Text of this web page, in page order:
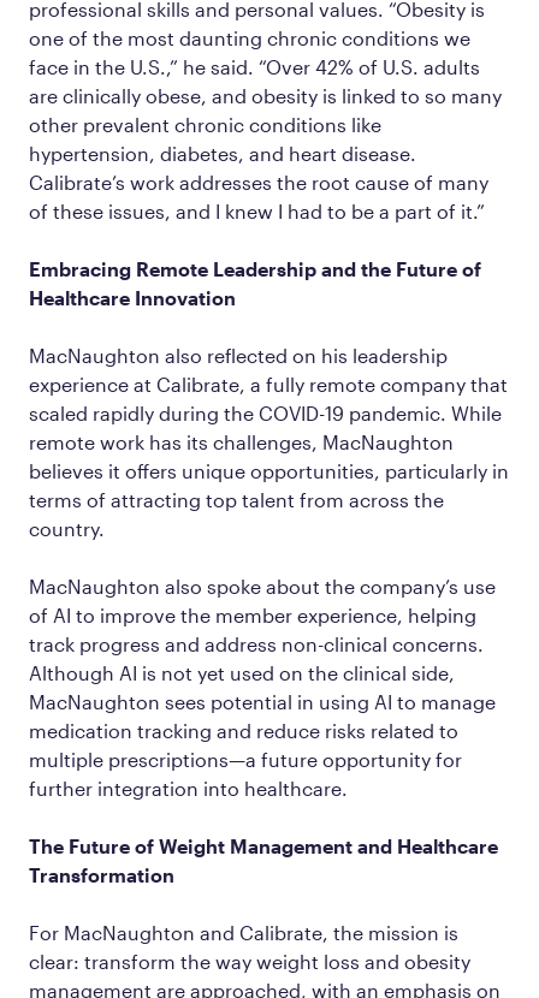
professional skills and personal values. “Obesity is
one of the most daunting chronic conditions we
face in the U.S.,” he said. “Over 42% of U.S. adults
are clinically obese, and obesity is linked to so many
other prevalent chronic conditions like
hypertension, diabetes, and heart disease.
Calibrate’s work addresses the root cause of many
of these issues, and I knew I had to be a part of it.”
Embracing Remote Leadership and the Future of
Healthcare Innovation
MacNaughton also reflected on his leadership
experience at Calibrate, a fully remote company that
scaled rapidly during the COVID-19 pandemic. While
remote work has its challenges, MacNaughton
believes it offers unique opportunities, particularly in
terms of attracting top talent from across the
country.
MacNaughton also spoke about the company’s use
of AI to improve the member experience, helping
track progress and address non-clinical concerns.
Although AI is not yet used on the clinical side,
MacNaughton sees potential in using AI to manage
medication tracking and reduce risks related to
multiple prescriptions—a future opportunity for
further integration into healthcare.
The Future of Weight Management and Healthcare
Transformation
For MacNaughton and Calibrate, the mission is
clear: transform the way weight loss and obesity
management are approached, with an emphasis on